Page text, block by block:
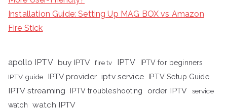
Installation Guide: Setting Up MAG BOX vs Amazon
Fire Stick
apollo IPTV buy IPTV fire tv IPTV
IPTV for beginners
IPTV guide
IPTV provider iptv service IPTV Setup Guide
IPTV streaming IPTV troubleshooting order IPTV
service
watch
watch IPTV